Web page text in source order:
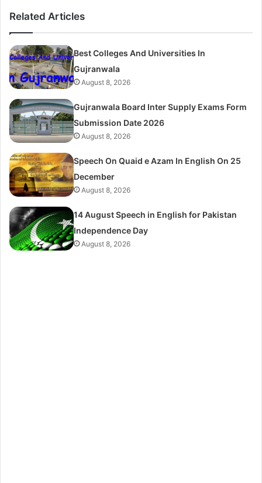
Related Articles
Best Colleges And Universities In
Gujranwala
August 8, 2026
Gujranwala Board Inter Supply Exams Form
Submission Date 2026
August 8, 2026
Speech On Quaid e Azam In English On 25
December
August 8, 2026
14 August Speech in English for Pakistan
Independence Day
August 8, 2026